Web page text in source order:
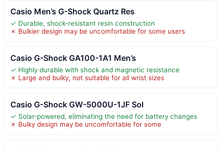
Casio Men’s G-Shock Quartz Res
✓ Durable, shock-resistant resin construction
✗ Bulkier design may be uncomfortable for some users
Casio G-Shock GA100-1A1 Men’s
✓ Highly durable with shock and magnetic resistance
✗ Large and bulky, not suitable for all wrist sizes
Casio G-Shock GW-5000U-1JF Sol
✓ Solar-powered, eliminating the need for battery changes
✗ Bulky design may be uncomfortable for some